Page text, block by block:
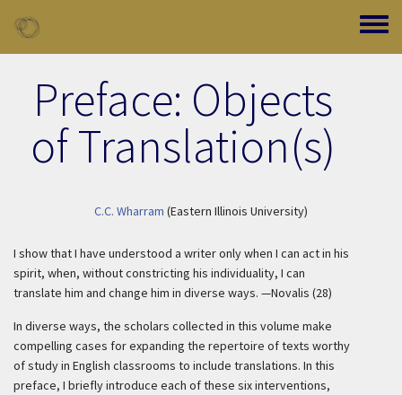
Toggle
Preface: Objects
of Translation(s)
C.C. Wharram (Eastern Illinois University)
I show that I have understood a writer only when I can act in his
spirit, when, without constricting his individuality, I can
translate him and change him in diverse ways. —Novalis (28)
In diverse ways, the scholars collected in this volume make
compelling cases for expanding the repertoire of texts worthy
of study in English classrooms to include translations. In this
preface, I briefly introduce each of these six interventions,